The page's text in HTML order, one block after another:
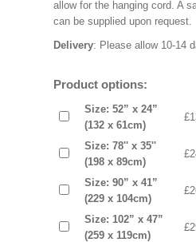
allow for the hanging cord. A
can be supplied upon request.
Delivery: Please allow 10-14
Product options:
Size: 52” x 24”
(132 x 61cm)
Size: 78'' x 35''
(198 x 89cm)
Size: 90” x 41”
(229 x 104cm)
Size: 102” x 47”
(259 x 119cm)